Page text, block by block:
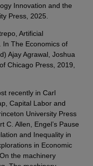
Innovation and the
Press, 2025.
Artificial
In The Economics of
Ajay Agrawal, Joshua
Chicago Press, 2019,
recently in Carl
Capital Labor and
University Press
C. Allen, Engel’s Pause
and Inequality in
in Economic
the machinery